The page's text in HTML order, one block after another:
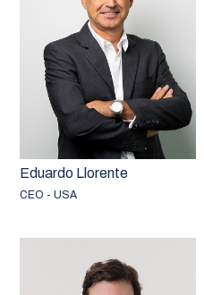
Eduardo Llorente
CEO - USA